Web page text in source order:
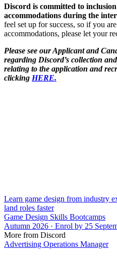
Discord is committed to
accommodations during the
feel set up for success, so if you
accommodations, please let your
Please see our Applicant and
regarding Discord’s collection
relating to the application and
clicking HERE.
Learn game design from industry
land roles faster
Game Design Skills Bootcamps
Autumn 2026 · Enrol by 25
More from Discord
Advertising Operations Manager